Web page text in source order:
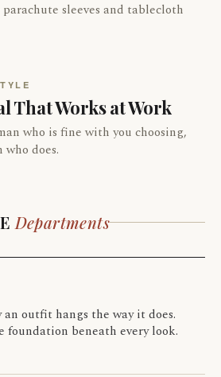
sleeves and tablecloth
That Works at Work
who is fine with you choosing,
does.
Departments
an outfit hangs the way it does.
foundation beneath every look.